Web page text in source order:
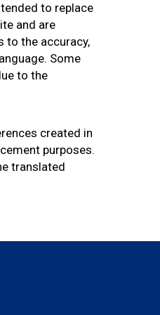
to replace
and are
to the accuracy,
Some
to the
created in
purposes.
translated